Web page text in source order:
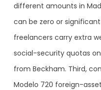
different amounts in
can be zero or
freelancers carry extra
social-security quotas
from Beckham. Third,
Modelo 720 foreign-